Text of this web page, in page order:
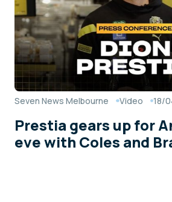
Seven News Melbourne Video 18/
Prestia gears up for
eve with Coles and